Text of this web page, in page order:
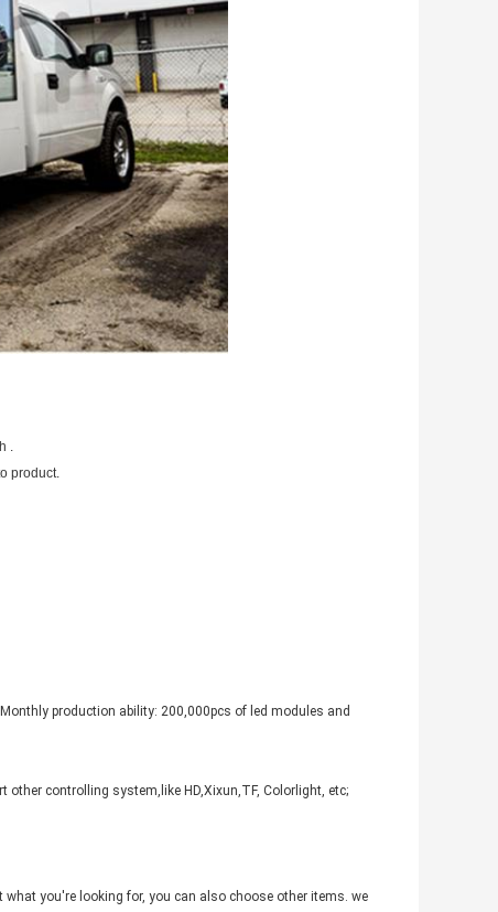
.
product.
production ability: 200,000pcs of led modules and
controlling system,like HD,Xixun,TF, Colorlight, etc;
you're looking for, you can also choose other items. we